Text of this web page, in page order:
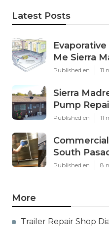
Latest Posts
Me Sierra
Published en 11
Sierra
Pump
Published en 11
South
Published en 8
More
Trailer Repair Shop